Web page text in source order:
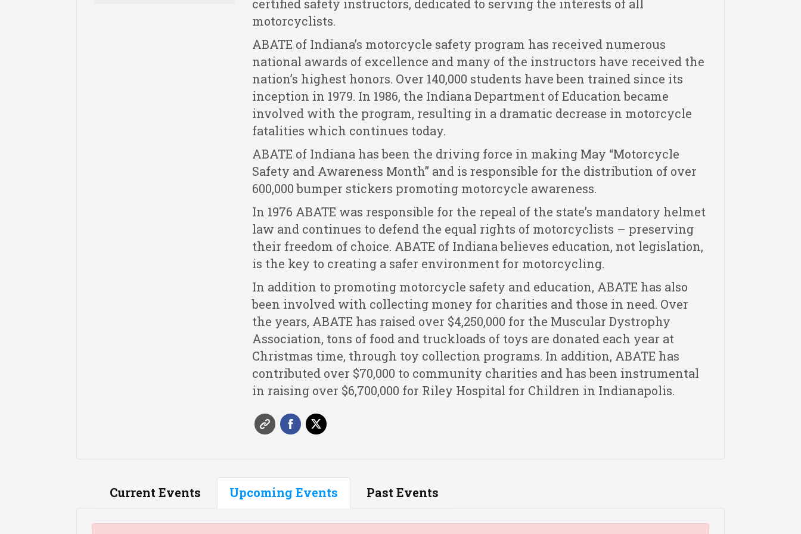
certified safety instructors, dedicated to serving the interests of all
motorcyclists.
ABATE of Indiana’s motorcycle safety program has received numerous
national awards of excellence and many of the instructors have received the
nation’s highest honors. Over 140,000 students have been trained since its
inception in 1979. In 1986, the Indiana Department of Education became
involved with the program, resulting in a dramatic decrease in motorcycle
fatalities which continues today.
ABATE of Indiana has been the driving force in making May “Motorcycle
Safety and Awareness Month” and is responsible for the distribution of over
600,000 bumper stickers promoting motorcycle awareness.
In 1976 ABATE was responsible for the repeal of the state’s mandatory helmet
law and continues to defend the equal rights of motorcyclists – preserving
their freedom of choice. ABATE of Indiana believes education, not legislation,
is the key to creating a safer environment for motorcycling.
In addition to promoting motorcycle safety and education, ABATE has also
been involved with collecting money for charities and those in need. Over
the years, ABATE has raised over $4,250,000 for the Muscular Dystrophy
Association, tons of food and truckloads of toys are donated each year at
Christmas time, through toy collection programs. In addition, ABATE has
contributed over $70,000 to community charities and has been instrumental
in raising over $6,700,000 for Riley Hospital for Children in Indianapolis.
Current Events Upcoming Events Past Events